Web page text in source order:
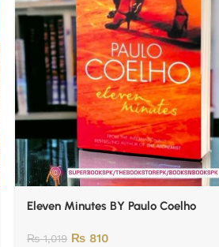
Eleven Minutes BY Paulo Coelho
₨1,019 ₨ 810